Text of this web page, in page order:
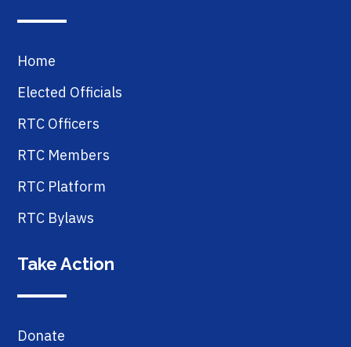
Home
Elected Officials
RTC Officers
RTC Members
RTC Platform
RTC Bylaws
Take Action
Donate